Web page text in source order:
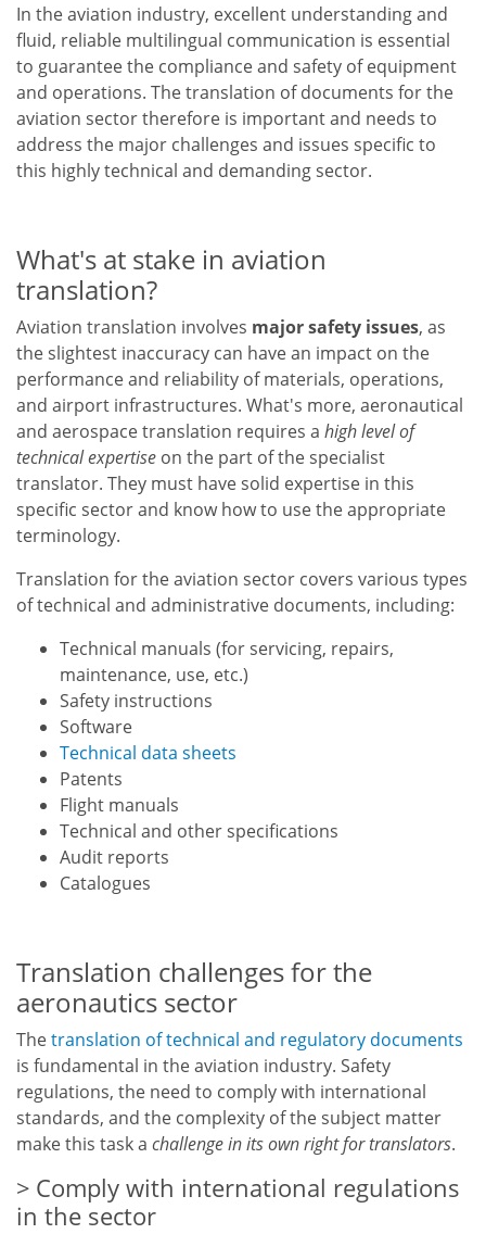
In the aviation industry, excellent understanding and
fluid, reliable multilingual communication is essential
to guarantee the compliance and safety of equipment
and operations. The translation of documents for the
aviation sector therefore is important and needs to
address the major challenges and issues specific to
this highly technical and demanding sector.
What's at stake in aviation
translation?
Aviation translation involves major safety issues, as
the slightest inaccuracy can have an impact on the
performance and reliability of materials, operations,
and airport infrastructures. What's more, aeronautical
and aerospace translation requires a high level of
technical expertise on the part of the specialist
translator. They must have solid expertise in this
specific sector and know how to use the appropriate
terminology.
Translation for the aviation sector covers various types
of technical and administrative documents, including:
Technical manuals (for servicing, repairs,
maintenance, use, etc.)
Safety instructions
Software
Technical data sheets
Patents
Flight manuals
Technical and other specifications
Audit reports
Catalogues
Translation challenges for the
aeronautics sector
Thetranslation of technical and regulatory documents
is fundamental in the aviation industry. Safety
regulations, the need to comply with international
standards, and the complexity of the subject matter
make this task a challenge in its own right for translators.
Comply with international regulations
in the sector